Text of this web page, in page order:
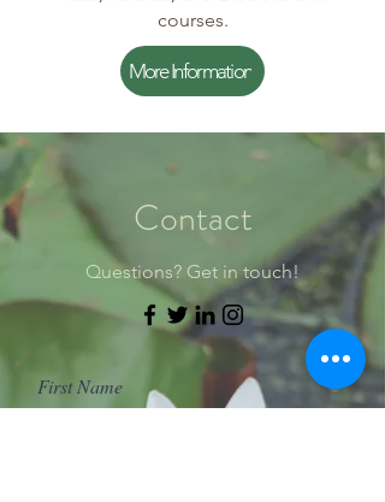
courses.
More Information
Contact
Questions? Get in touch!
First Name